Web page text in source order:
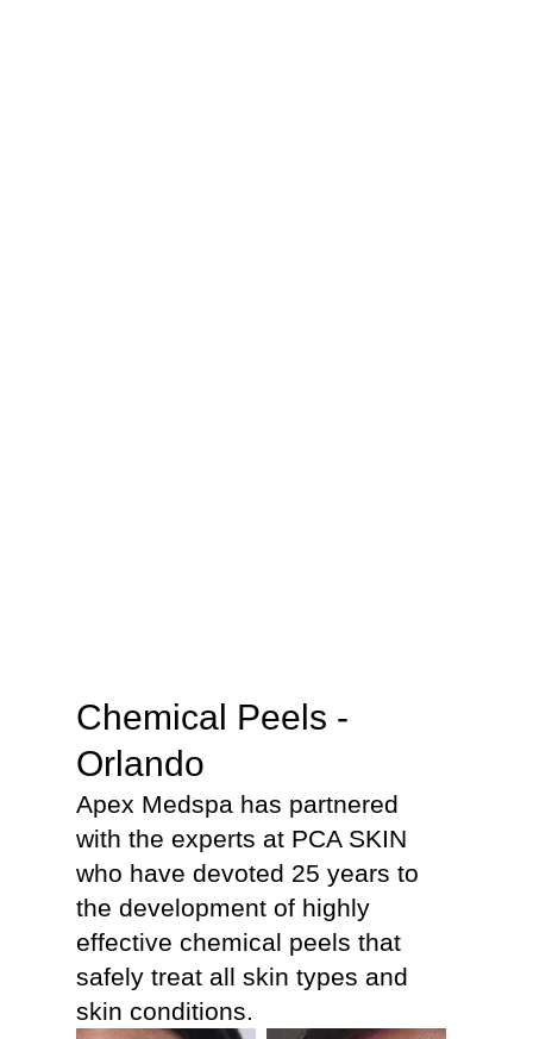
Chemical Peels -
Orlando
Apex Medspa has partnered
with the experts at PCA SKIN
who have devoted 25 years to
the development of highly
effective chemical peels that
safely treat all skin types and
skin conditions.